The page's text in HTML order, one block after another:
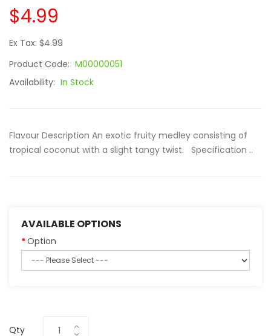
$4.99
Ex Tax: $4.99
Product Code: M00000051
Availability: In Stock
Flavour Description An exotic fruity medley consisting of
tropical coconut with a slight tangy twist. Specification ..
AVAILABLE OPTIONS
Option
Qty